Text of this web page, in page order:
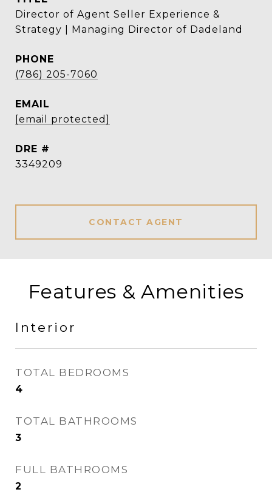
Director of Agent Seller Experience &
Strategy | Managing Director of Dadeland
PHONE
(786) 205-7060
EMAIL
[email protected]
DRE #
3349209
CONTACT AGENT
Features & Amenities
Interior
TOTAL BEDROOMS
4
TOTAL BATHROOMS
3
FULL BATHROOMS
2